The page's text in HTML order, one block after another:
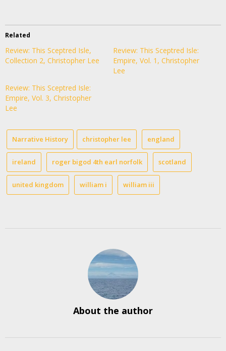
Related
Review: This Sceptred Isle,
Collection 2, Christopher Lee
Review: This Sceptred Isle:
Empire, Vol. 1, Christopher
Lee
Review: This Sceptred Isle:
Empire, Vol. 3, Christopher
Lee
Narrative History christopher lee england
ireland roger bigod 4th earl norfolk scotland
united kingdom william i william iii
About the author